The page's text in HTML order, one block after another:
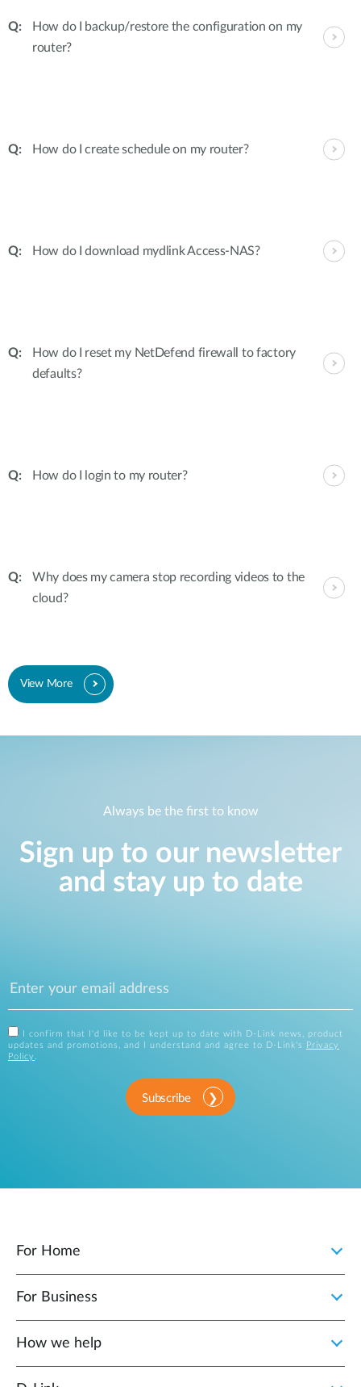
How do I backup/restore the configuration on my
router?
How do I create schedule on my router?
How do I download mydlink Access-NAS?
How do I reset my NetDefend firewall to factory
defaults?
How do I login to my router?
Why does my camera stop recording videos to the
cloud?
View More
Always be the first to know
Sign up to our newsletter
and stay up to date
I confirm that I'd like to be kept up to date with D-Link news, product
updates and promotions, and I understand and agree to D-Link's
Privacy
Policy
Subscribe
For Home
For Business
How we help